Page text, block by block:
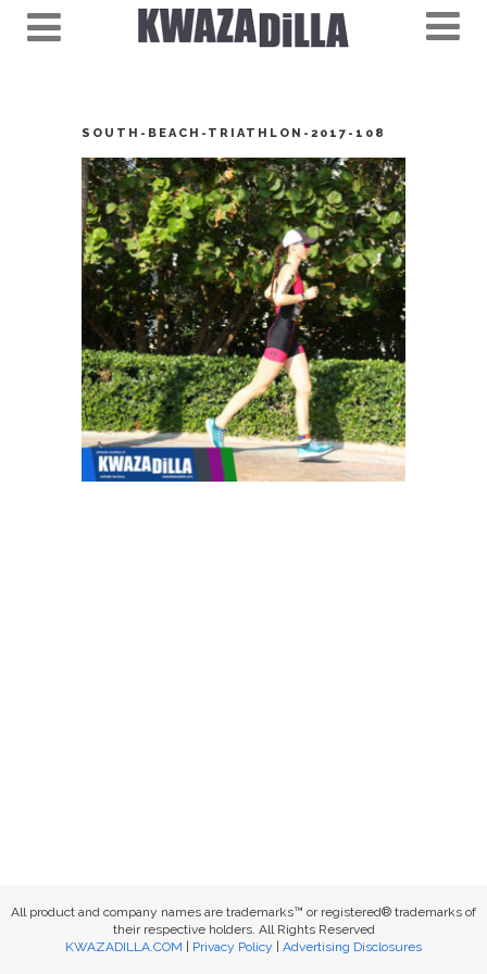
SOUTH-BEACH-TRIATHLON-2017-108
All product and company names are trademarks™ or registered® trademarks of
their respective holders. All Rights Reserved
KWAZADILLA.COM
Privacy Policy Advertising Disclosures